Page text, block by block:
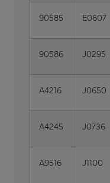
90585 E0607
90586 J0295
A4216 J0650
A4245 J0736
A9516 J1100